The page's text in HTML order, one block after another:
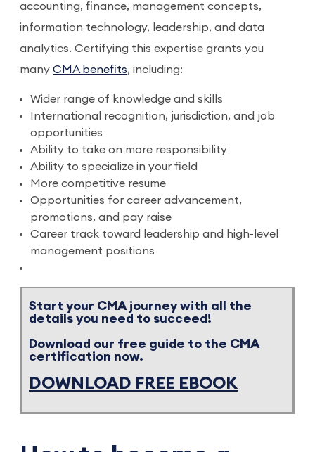
accounting, finance, management concepts,
information technology, leadership, and data
analytics. Certifying this expertise grants you
many CMA benefits, including:
Wider range of knowledge and skills
International recognition, jurisdiction, and job
opportunities
Ability to take on more responsibility
Ability to specialize in your field
More competitive resume
Opportunities for career advancement,
promotions, and pay raise
Career track toward leadership and high-level
management positions
Start your CMA journey with all the
details you need to succeed!
Download our free guide to the CMA
certification now.
DOWNLOAD FREE EBOOK